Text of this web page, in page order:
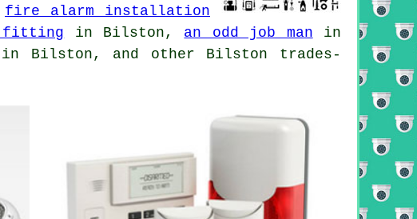
fire alarm installation
fitting in Bilston, an odd job man in
Bilston, and other Bilston trades-